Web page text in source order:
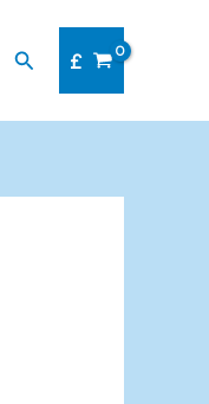
Search
£